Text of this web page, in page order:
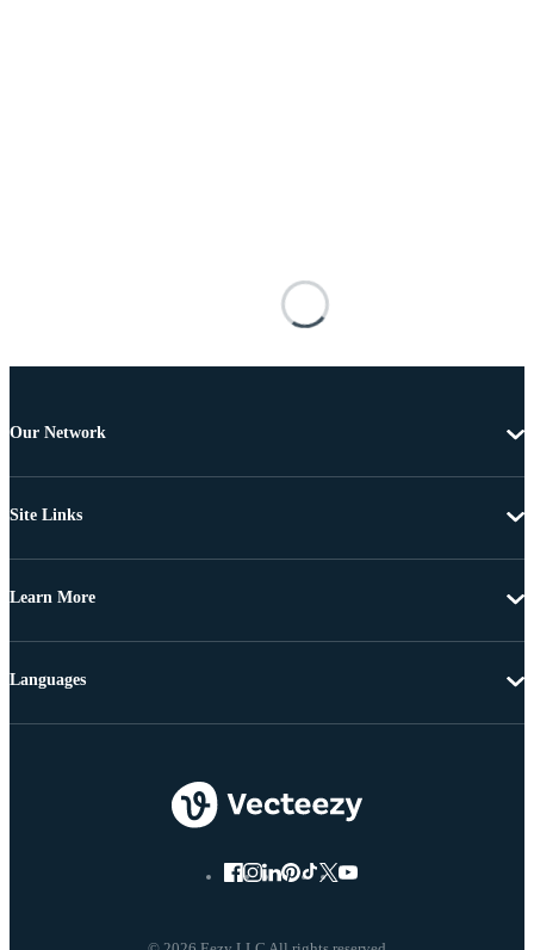
Our Network
Site Links
Learn More
Languages